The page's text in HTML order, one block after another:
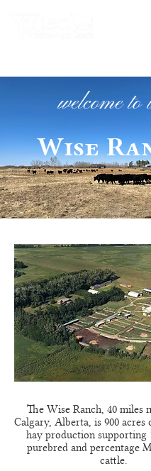
welcome to
Wise
The Wise Ranch, 40 miles
Calgary, Alberta, is 900 acres
hay production supporting
purebred and percentage
cattle.